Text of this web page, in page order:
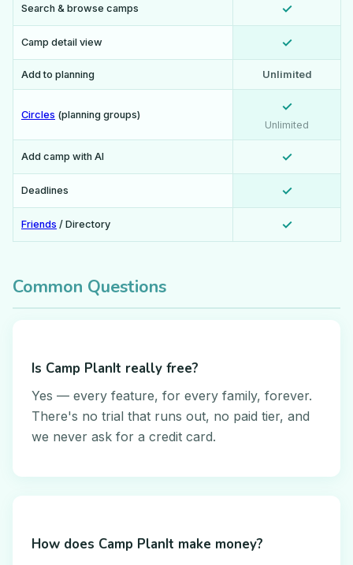
Search & browse camps ✓
Camp detail view ✓
Add to planning Unlimited
Circles (planning groups)
✓
Unlimited
Add camp with AI ✓
Deadlines ✓
Friends / Directory ✓
Common Questions
Is Camp PlanIt really free?
Yes — every feature, for every family, forever.
There's no trial that runs out, no paid tier, and
we never ask for a credit card.
How does Camp PlanIt make money?